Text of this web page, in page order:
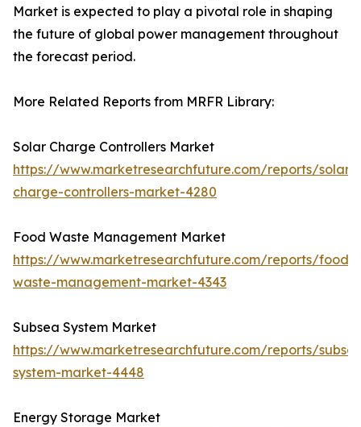
Market is expected to play a pivotal role in shaping
the future of global power management throughout
the forecast period.
More Related Reports from MRFR Library:
Solar Charge Controllers Market
https://www.marketresearchfuture.com/reports/solar-
charge-controllers-market-4280
Food Waste Management Market
https://www.marketresearchfuture.com/reports/food-
waste-management-market-4343
Subsea System Market
https://www.marketresearchfuture.com/reports/
system-market-4448
Energy Storage Market